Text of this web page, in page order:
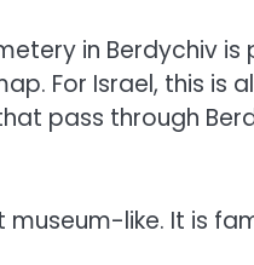
in Berdychiv
For Israel, this is
pass through
museum-like. It is